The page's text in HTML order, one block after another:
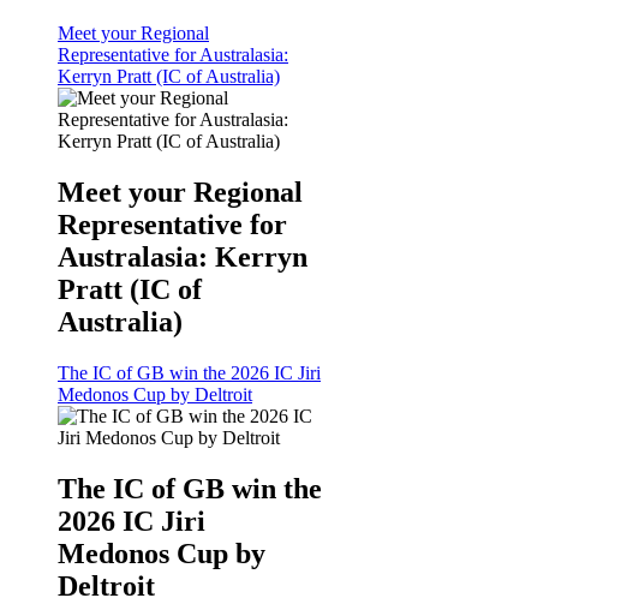
Meet your Regional
Representative for Australasia:
Kerryn Pratt (IC of Australia)
Meet your Regional
Representative for
Australasia: Kerryn
Pratt (IC of
Australia)
The IC of GB win the 2026 IC Jiri
Medonos Cup by Deltroit
The IC of GB win the
2026 IC Jiri
Medonos Cup by
Deltroit